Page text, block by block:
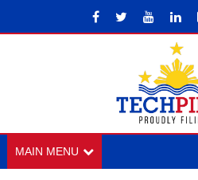
MAIN MENU